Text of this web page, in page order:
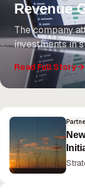
Revenue
The company
investments in
into emerging
plans for
Read Full Story